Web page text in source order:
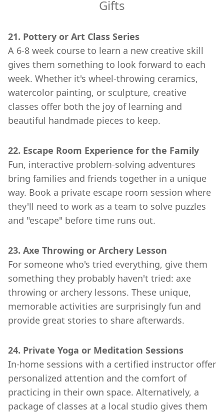
Gifts
21. Pottery or Art Class Series
A 6-8 week course to learn a new creative skill
gives them something to look forward to each
week. Whether it's wheel-throwing ceramics,
watercolor painting, or sculpture, creative
classes offer both the joy of learning and
beautiful handmade pieces to keep.
22. Escape Room Experience for the Family
Fun, interactive problem-solving adventures
bring families and friends together in a unique
way. Book a private escape room session where
they'll need to work as a team to solve puzzles
and "escape" before time runs out.
23. Axe Throwing or Archery Lesson
For someone who's tried everything, give them
something they probably haven't tried: axe
throwing or archery lessons. These unique,
memorable activities are surprisingly fun and
provide great stories to share afterwards.
24. Private Yoga or Meditation Sessions
In-home sessions with a certified instructor offer
personalized attention and the comfort of
practicing in their own space. Alternatively, a
package of classes at a local studio gives them